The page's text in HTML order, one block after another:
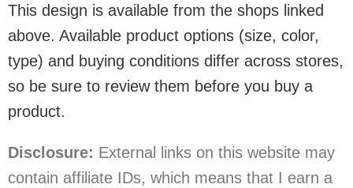
This design is available from the shops linked
above. Available product options (size, color,
type) and buying conditions differ across stores,
so be sure to review them before you buy a
product.
Disclosure: External links on this website may
contain affiliate IDs, which means that I earn a